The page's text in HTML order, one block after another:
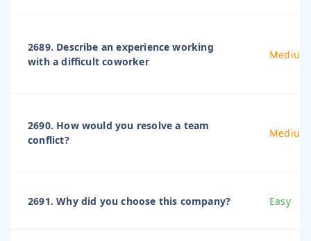
2689. Describe an experience working
with a difficult coworker
Medium
2690. How would you resolve a team
conflict?
Medium
2691. Why did you choose this company? Easy